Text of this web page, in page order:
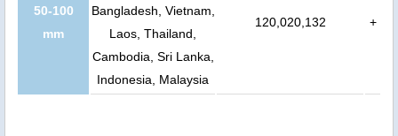
50-100
mm
Bangladesh, Vietnam,
Laos, Thailand,
Cambodia, Sri Lanka,
Indonesia, Malaysia
120,020,132 +